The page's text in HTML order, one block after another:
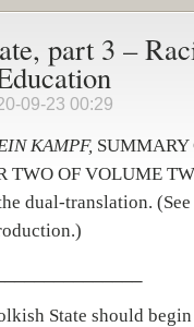
part 3 –
09-23 00:29
KAMPF, SUMMARY
TWO OF VOLUME
dual-translation. (See
State should